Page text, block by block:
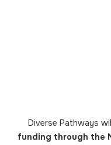
Diverse Pathways
funding through the